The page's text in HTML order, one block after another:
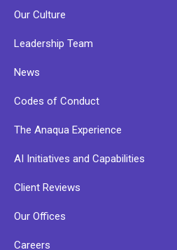
Our Culture
Leadership Team
News
Codes of Conduct
The Anaqua Experience
AI Initiatives and Capabilities
Client Reviews
Our Offices
Careers